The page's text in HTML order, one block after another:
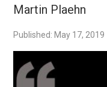
Martin Plaehn
Published: May 17, 2019